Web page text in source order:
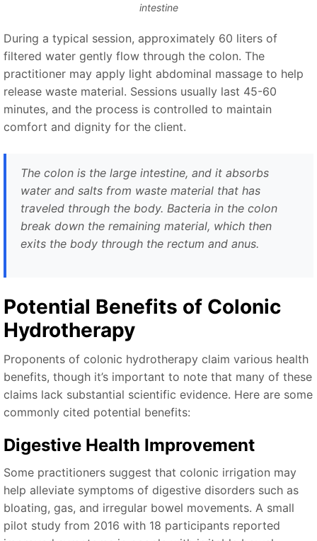
intestine
During a typical session, approximately 60 liters of
filtered water gently flow through the colon. The
practitioner may apply light abdominal massage to help
release waste material. Sessions usually last 45-60
minutes, and the process is controlled to maintain
comfort and dignity for the client.
The colon is the large intestine, and it absorbs
water and salts from waste material that has
traveled through the body. Bacteria in the colon
break down the remaining material, which then
exits the body through the rectum and anus.
Potential Benefits of Colonic
Hydrotherapy
Proponents of colonic hydrotherapy claim various health
benefits, though it’s important to note that many of these
claims lack substantial scientific evidence. Here are some
commonly cited potential benefits:
Digestive Health Improvement
Some practitioners suggest that colonic irrigation may
help alleviate symptoms of digestive disorders such as
bloating, gas, and irregular bowel movements. A small
pilot study from 2016 with 18 participants reported